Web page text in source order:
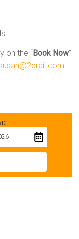
on the “Book Now”